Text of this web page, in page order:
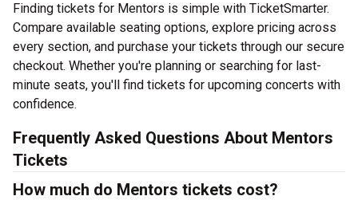
Finding tickets for Mentors is simple with TicketSmarter.
Compare available seating options, explore pricing across
every section, and purchase your tickets through our secure
checkout. Whether you're planning or searching for last-
minute seats, you'll find tickets for upcoming concerts with
confidence.
Frequently Asked Questions About Mentors
Tickets
How much do Mentors tickets cost?